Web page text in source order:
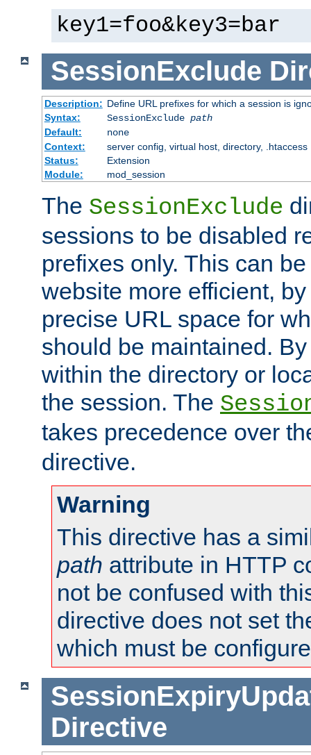
key1=foo&key3=bar
SessionExclude
Description: Define URL prefixes for which a session is
Syntax:
SessionExclude path
Default:
none
Context:
server config, virtual host, directory, .htaccess
Status:
Extension
Module:
mod_session
The SessionExclude
sessions to be disabled
prefixes only. This can
website more efficient,
precise URL space for
should be maintained.
within the directory or
the session. The
takes precedence over
directive.
Warning
This directive has a
path attribute in HTTP
not be confused with
directive does not set
which must be
Directive